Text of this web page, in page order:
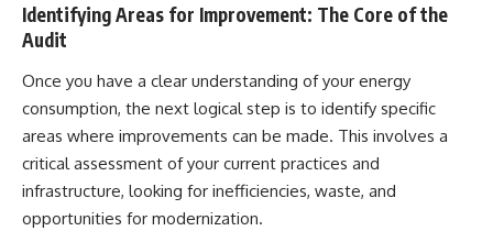
Identifying Areas for Improvement: The Core of the
Audit
Once you have a clear understanding of your energy
consumption, the next logical step is to identify specific
areas where improvements can be made. This involves a
critical assessment of your current practices and
infrastructure, looking for inefficiencies, waste, and
opportunities for modernization.